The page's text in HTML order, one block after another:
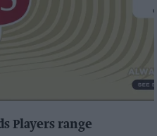
Players range